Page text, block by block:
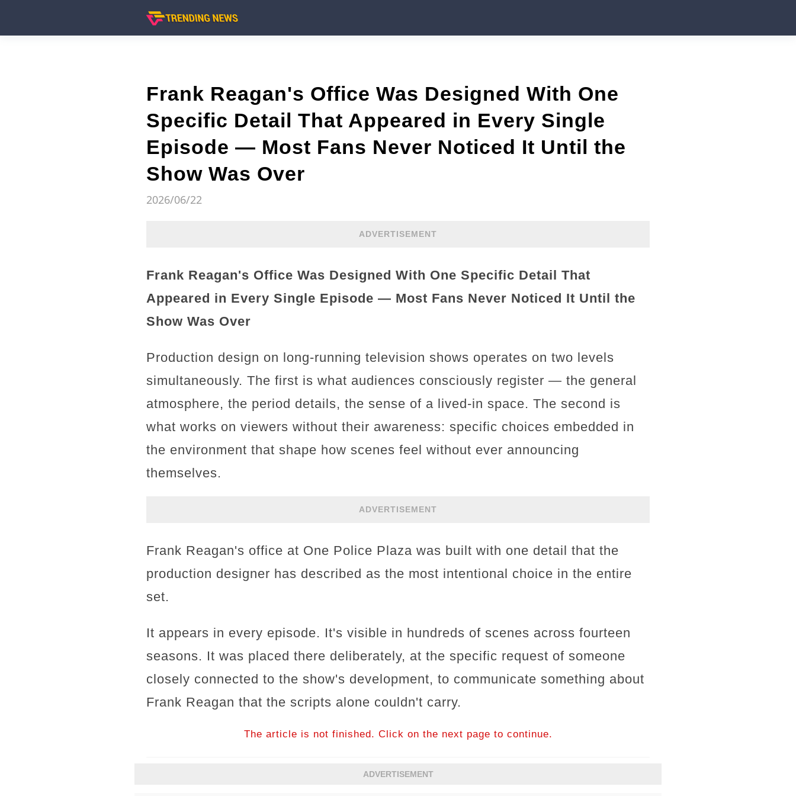
Frank Reagan's Office Was Designed With One
Specific Detail That Appeared in Every Single
Episode — Most Fans Never Noticed It Until the
Show Was Over
2026/06/22
ADVERTISEMENT
Frank Reagan's Office Was Designed With One Specific Detail That
Appeared in Every Single Episode — Most Fans Never Noticed It Until the
Show Was Over
Production design on long-running television shows operates on two levels
simultaneously. The first is what audiences consciously register — the general
atmosphere, the period details, the sense of a lived-in space. The second is
what works on viewers without their awareness: specific choices embedded in
the environment that shape how scenes feel without ever announcing
themselves.
ADVERTISEMENT
Frank Reagan's office at One Police Plaza was built with one detail that the
production designer has described as the most intentional choice in the entire
set.
It appears in every episode. It's visible in hundreds of scenes across fourteen
seasons. It was placed there deliberately, at the specific request of someone
closely connected to the show's development, to communicate something about
Frank Reagan that the scripts alone couldn't carry.
The article is not finished. Click on the next page to continue.
ADVERTISEMENT